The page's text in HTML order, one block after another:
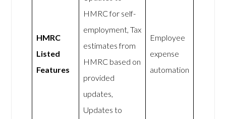
HMRC
Listed
Features
HMRC for self-
employment, Tax
estimates from
HMRC based on
provided
updates,
Updates to
Employee
expense
automation